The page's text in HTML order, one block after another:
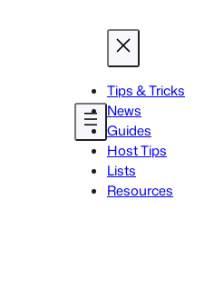
Tips & Tricks
News
Guides
Host Tips
Lists
Resources